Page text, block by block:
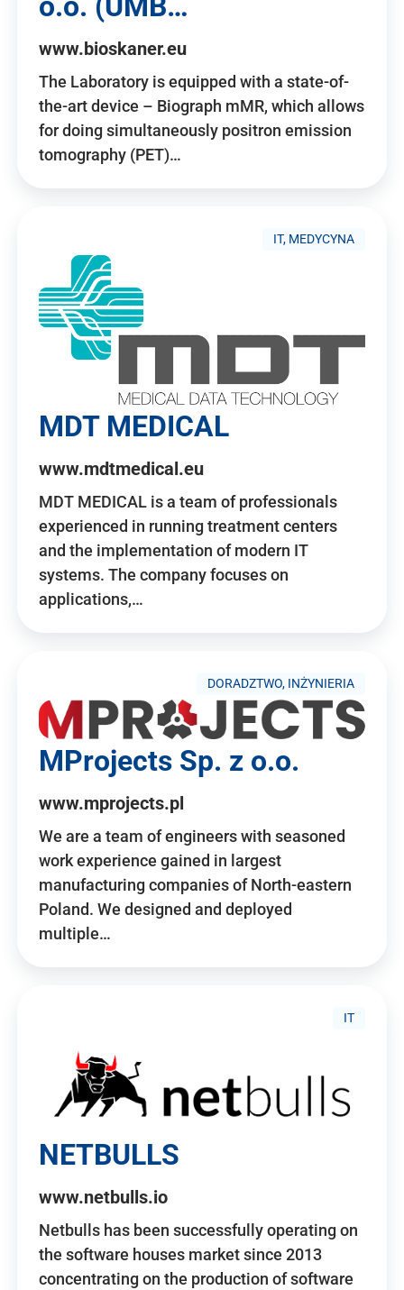
www.bioskaner.eu
The Laboratory is equipped with a state-of-
the-art device – Biograph mMR, which allows
for doing simultaneously positron emission
tomography (PET)…
IT, MEDYCYNA
MDT MEDICAL
www.mdtmedical.eu
MDT MEDICAL is a team of professionals
experienced in running treatment centers
and the implementation of modern IT
systems. The company focuses on
applications,…
DORADZTWO, INŻYNIERIA
MProjects Sp. z o.o.
www.mprojects.pl
We are a team of engineers with seasoned
work experience gained in largest
manufacturing companies of North-eastern
Poland. We designed and deployed
multiple…
IT
NETBULLS
www.netbulls.io
Netbulls has been successfully operating on
the software houses market since 2013
concentrating on the production of software